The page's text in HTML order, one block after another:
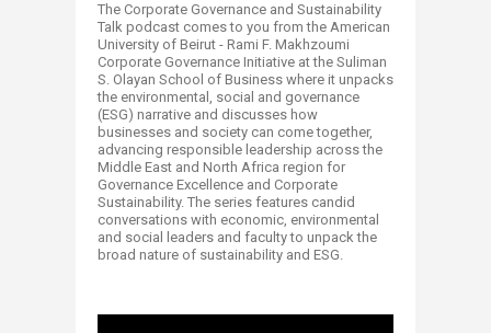
The Corporate Governance and Sustainability
Talk podcast comes to you from the American
University of Beirut - Rami F. Makhzoumi
Corporate Governance Initiative at the Suliman
S. Olayan School of Business where it unpacks
the environmental, social and governance
(ESG) narrative and discusses how
businesses and society can come together,
advancing responsible leadership across the
Middle East and North Africa region for
Governance Excellence and Corporate
Sustainability. The series features candid
conversations with economic, environmental
and social leaders and faculty to unpack the
broad nature of sustainability and ESG.